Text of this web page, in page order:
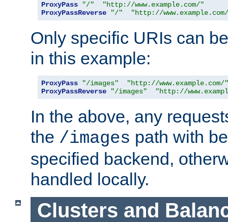
ProxyPass "/"
"http://www.example.com/"
ProxyPassReverse
"/" "http://
Only specific URIs can
in this example:
ProxyPass "/images"
"http://www.example.com/"
ProxyPassReverse
"/images" "http://
In the above, any
the /images path with
specified backend,
handled locally.
Clusters and